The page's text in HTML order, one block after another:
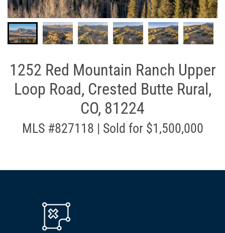
1252 Red Mountain Ranch Upper
Loop Road, Crested Butte Rural,
CO, 81224
MLS #827118 | Sold for $1,500,000